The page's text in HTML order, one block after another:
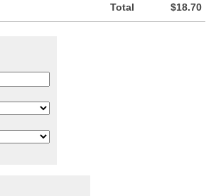
Total $18.70